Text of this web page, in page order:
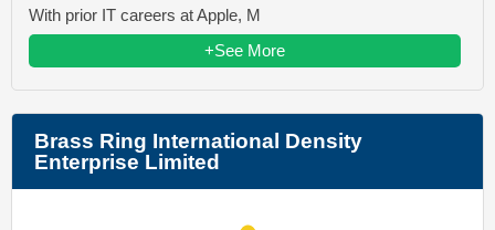
With prior IT careers at Apple, M
+See More
Brass Ring International Density
Enterprise Limited